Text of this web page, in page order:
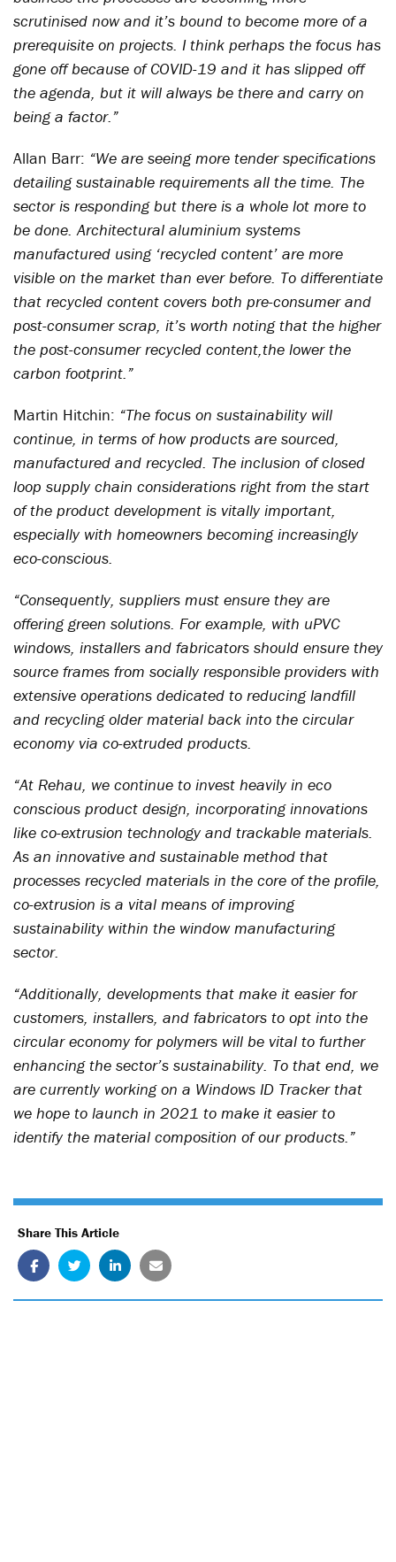
scrutinised now and it’s bound to become more of a
prerequisite on projects. I think perhaps the focus has
gone off because of COVID-19 and it has slipped off
the agenda, but it will always be there and carry on
being a factor.”
Allan Barr: “We are seeing more tender specifications
detailing sustainable requirements all the time. The
sector is responding but there is a whole lot more to
be done. Architectural aluminium systems
manufactured using ‘recycled content’ are more
visible on the market than ever before. To differentiate
that recycled content covers both pre-consumer and
post-consumer scrap, it’s worth noting that the higher
the post-consumer recycled content,the lower the
carbon footprint.”
Martin Hitchin: “The focus on sustainability will
continue, in terms of how products are sourced,
manufactured and recycled. The inclusion of closed
loop supply chain considerations right from the start
of the product development is vitally important,
especially with homeowners becoming increasingly
eco-conscious.
“Consequently, suppliers must ensure they are
offering green solutions. For example, with uPVC
windows, installers and fabricators should ensure they
source frames from socially responsible providers with
extensive operations dedicated to reducing landfill
and recycling older material back into the circular
economy via co-extruded products.
“At Rehau, we continue to invest heavily in eco
conscious product design, incorporating innovations
like co-extrusion technology and trackable materials.
As an innovative and sustainable method that
processes recycled materials in the core of the profile,
co-extrusion is a vital means of improving
sustainability within the window manufacturing
sector.
“Additionally, developments that make it easier for
customers, installers, and fabricators to opt into the
circular economy for polymers will be vital to further
enhancing the sector’s sustainability. To that end, we
are currently working on a Windows ID Tracker that
we hope to launch in 2021 to make it easier to
identify the material composition of our products.”
Share This Article